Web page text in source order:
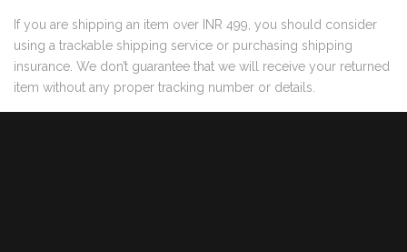
If you are shipping an item over INR 499, you should consider
using a trackable shipping service or purchasing shipping
insurance. We don’t guarantee that we will receive your returned
item without any proper tracking number or details.